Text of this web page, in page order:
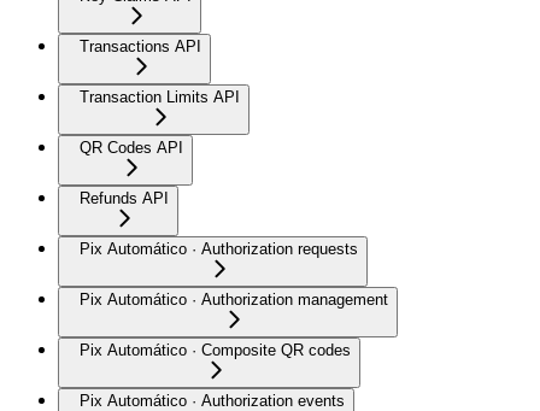
Transactions API
Transaction Limits API
QR Codes API
Refunds API
Pix Automático · Authorization requests
Pix Automático · Authorization management
Pix Automático · Composite QR codes
Pix Automático · Authorization events